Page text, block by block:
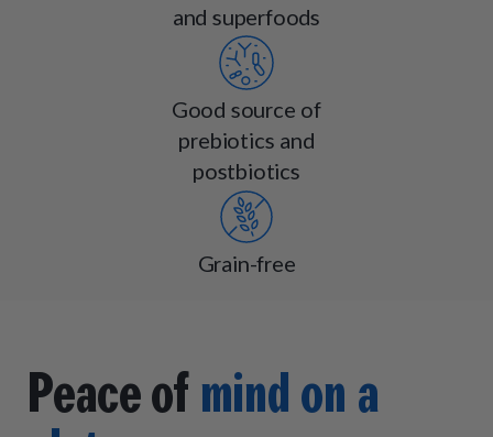
and superfoods
Good source of
prebiotics and
postbiotics
Grain-free
Peace ofmind on a